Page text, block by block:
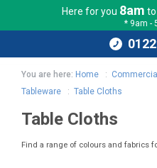
Here for you 8am to
* 9am -
You are here: Home :
Tableware :Table Cloths
Table Cloths
Find a range of colours and fabrics